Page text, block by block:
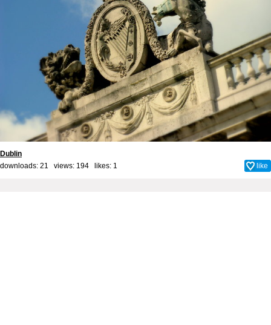
Dublin
downloads: 21 views: 194 likes: 1 like